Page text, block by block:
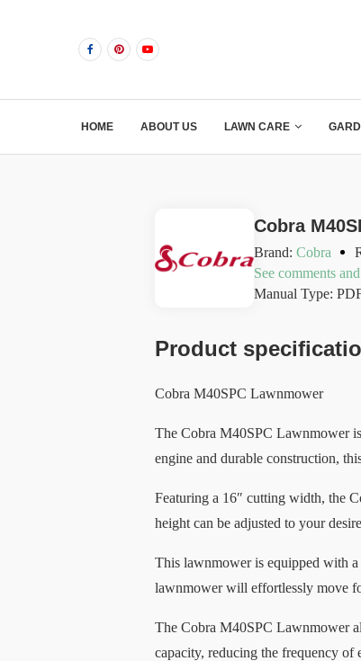
HOME ABOUT US LAWN CARE
Cobra
Brand: Cobra
See comments
Manual Type:
Product
Cobra M40SPC Lawnmower
The Cobra M40SPC Lawnmower
engine and durable construction,
Featuring a 16″ cutting width, the
height can be adjusted to your
This lawnmower is equipped with
lawnmower will effortlessly move
The Cobra M40SPC Lawnmower
capacity, reducing the frequency